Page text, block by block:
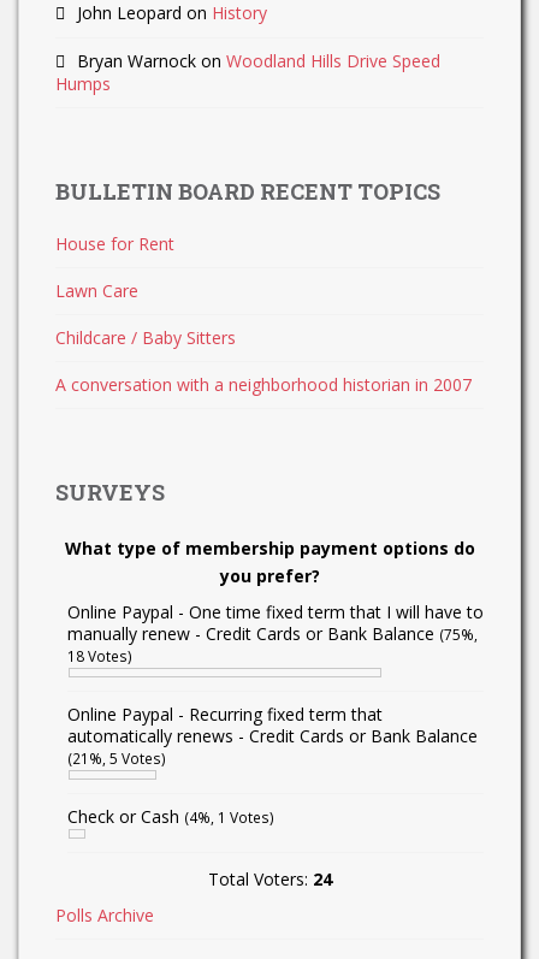
John Leopard on History
Bryan Warnock on Woodland Hills Drive Speed
Humps
BULLETIN BOARD RECENT TOPICS
House for Rent
Lawn Care
Childcare / Baby Sitters
A conversation with a neighborhood historian in 2007
SURVEYS
What type of membership payment options do
you prefer?
Online Paypal - One time fixed term that I will have to
manually renew - Credit Cards or Bank Balance (75%,
18 Votes)
Online Paypal - Recurring fixed term that
automatically renews - Credit Cards or Bank Balance
(21%, 5 Votes)
Check or Cash (4%, 1 Votes)
Total Voters: 24
Polls Archive